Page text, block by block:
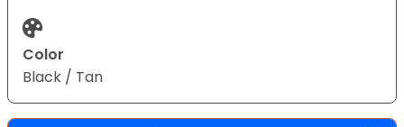
Color
Black / Tan